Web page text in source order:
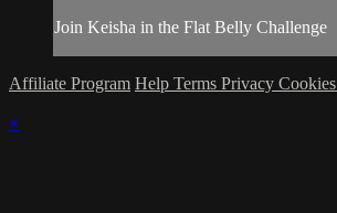
Join Keisha in the Flat Belly Challenge
Affiliate Program Help Terms Privacy Cookies
×